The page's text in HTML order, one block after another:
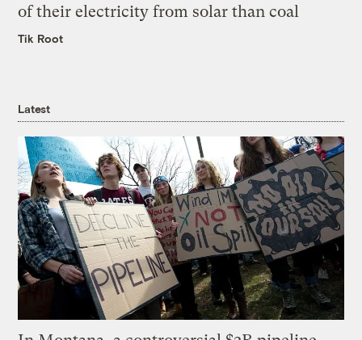
of their electricity from solar than coal
Tik Root
Latest